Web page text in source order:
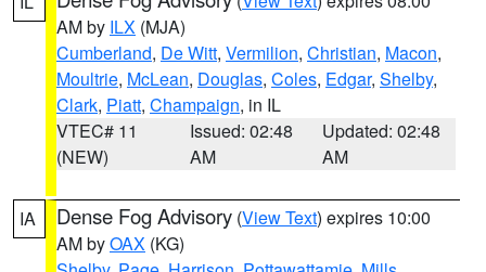
AM by ILX (MJA)
Cumberland, De Witt, Vermilion, Christian, Macon,
Moultrie, McLean, Douglas, Coles, Edgar, Shelby,
Clark, Piatt, Champaign, in IL
VTEC# 11
(NEW)
Issued: 02:48
AM
Updated: 02:48
AM
IA Dense Fog Advisory (View Text) expires 10:00
AM byOAX (KG)